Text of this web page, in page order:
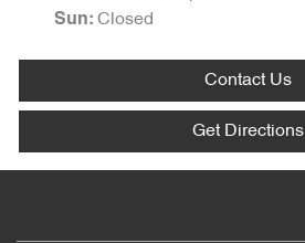
Sun: Closed
Contact Us
Get Directions